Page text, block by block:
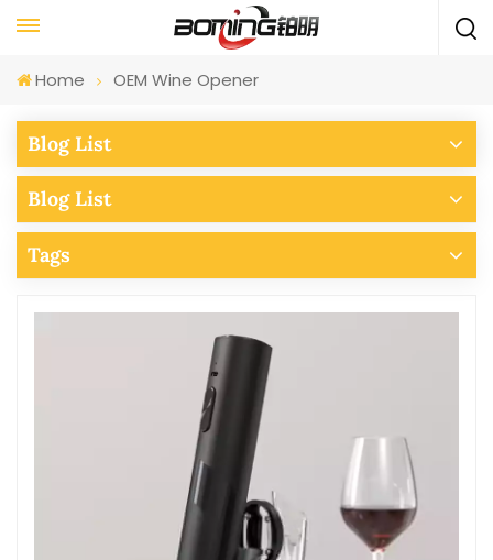
Home OEM Wine Opener
Blog List
Blog List
Tags